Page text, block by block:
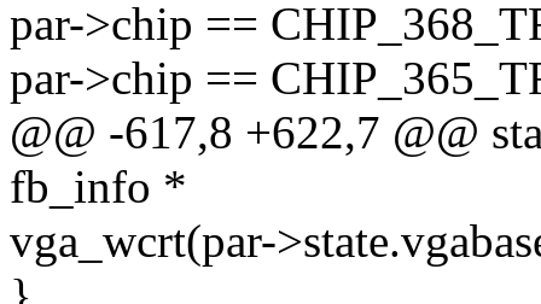
par->chip ==
par->chip ==
@@ -617,8 +622,7 @@
fb_info *
vga_wcrt(par-